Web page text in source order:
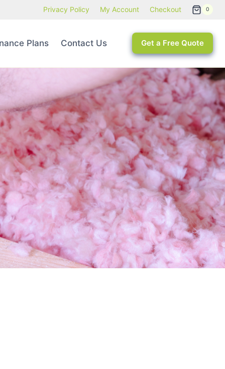
Privacy Policy My Account Checkout 0
Plans Contact Us Get a Free Quote